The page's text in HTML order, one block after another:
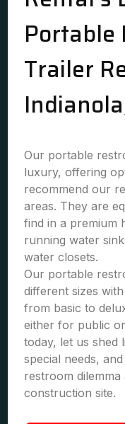
Portable
Trailer
Our portable
luxury, offering
recommend our
areas. They are
find in a premium
running water
water closets.
Our portable
different sizes
from basic to
either for public
today, let us shed
special needs,
restroom
construction site.